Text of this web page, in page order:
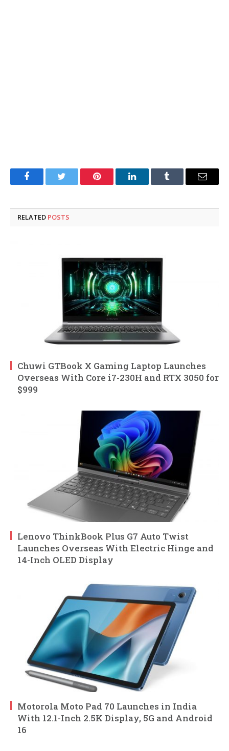
FacebookTwitter Pinterest LinkedInTumblr Email
RELATED POSTS
Chuwi GTBook X Gaming Laptop Launches
Overseas With Core i7-230H and RTX 3050 for
$999
Lenovo ThinkBook Plus G7 Auto Twist
Launches Overseas With Electric Hinge and
14-Inch OLED Display
Motorola Moto Pad 70 Launches in India
With 12.1-Inch 2.5K Display, 5G and Android
16